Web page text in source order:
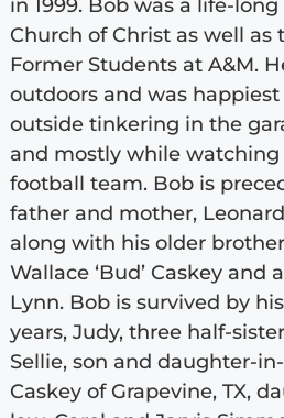
in 1999. Bob was a life-
Church of Christ as well as
Former Students at A&M.
outdoors and was
outside tinkering in the
and mostly while watching
football team. Bob is
father and mother,
along with his older
Wallace ‘Bud’ Caskey and
Lynn. Bob is survived by
years, Judy, three half-
Sellie, son and daughter-
Caskey of Grapevine, TX,